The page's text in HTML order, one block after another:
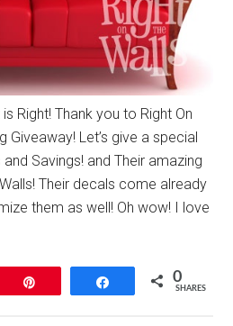
Right! Thank you to Right On
Giveaway! Let’s give a special
Savings! and Their amazing
Their decals come already
them as well! Oh wow! I love
Share 0
SHARES